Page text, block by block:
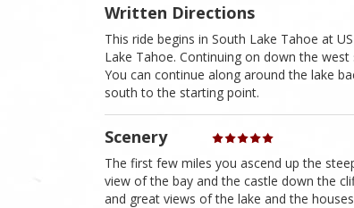
Written Directions
This ride begins in South Lake Tahoe at
Lake Tahoe. Continuing on down the
You can continue along around the lake
south to the starting point.
Scenery
The first few miles you ascend up the
view of the bay and the castle down the
and great views of the lake and the